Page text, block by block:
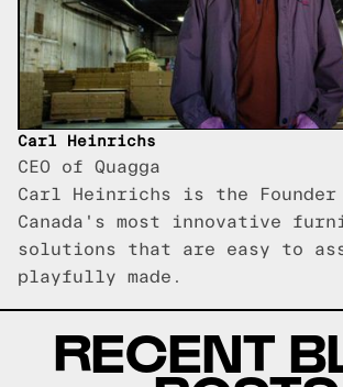
Carl Heinrichs
CEO of Quagga
Carl Heinrichs is the Founder
Canada's most innovative
solutions that are easy to
playfully made.
RECENT